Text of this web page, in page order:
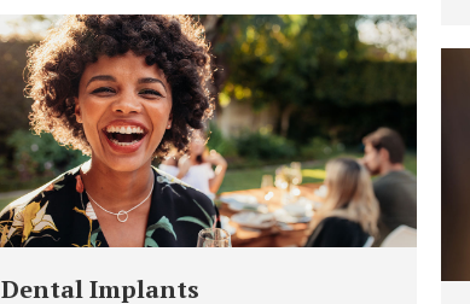
Dental Implants